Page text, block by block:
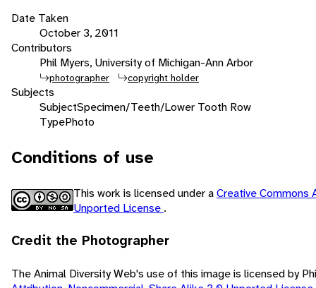
Date Taken
October 3, 2011
Contributors
Phil Myers, University of Michigan-Ann Arbor
photographer copyright holder
Subjects
SubjectSpecimen/Teeth/Lower Tooth Row
TypePhoto
Conditions of use
This work is licensed under aCreative Commons
Unported License .
Credit the Photographer
The Animal Diversity Web's use of this image is licensed by